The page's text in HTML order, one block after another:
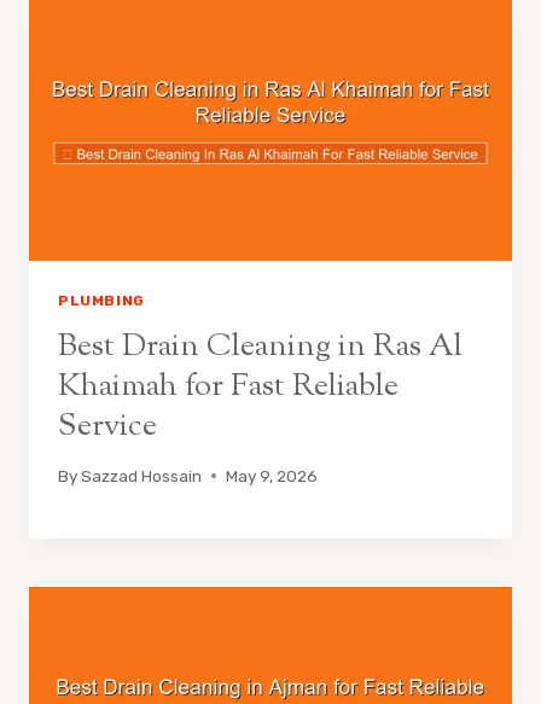
PLUMBING
Best Drain Cleaning in Ras Al
Khaimah for Fast Reliable
Service
BySazzad Hossain May 9, 2026